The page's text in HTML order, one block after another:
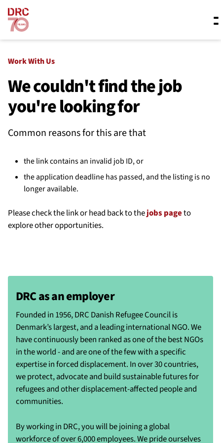
Skip navigation
What we do
Resources
About us
Work With Us
We couldn't find the job
you're looking for
Common reasons for this are that
the link contains an invalid job ID, or
the application deadline has passed, and the listing is no
longer available.
Please check the link or head back to thejobs pageto
explore other opportunities.
DRC as an employer
Founded in 1956, DRC Danish Refugee Council is
Denmark’s largest, and a leading international NGO. We
have continuously been ranked as one of the best NGOs
in the world - and are one of the few with a specific
expertise in forced displacement. In over 30 countries,
we protect, advocate and build sustainable futures for
refugees and other displacement-affected people and
communities.
By working in DRC, you will be joining a global
workforce of over 6,000 employees. We pride ourselves